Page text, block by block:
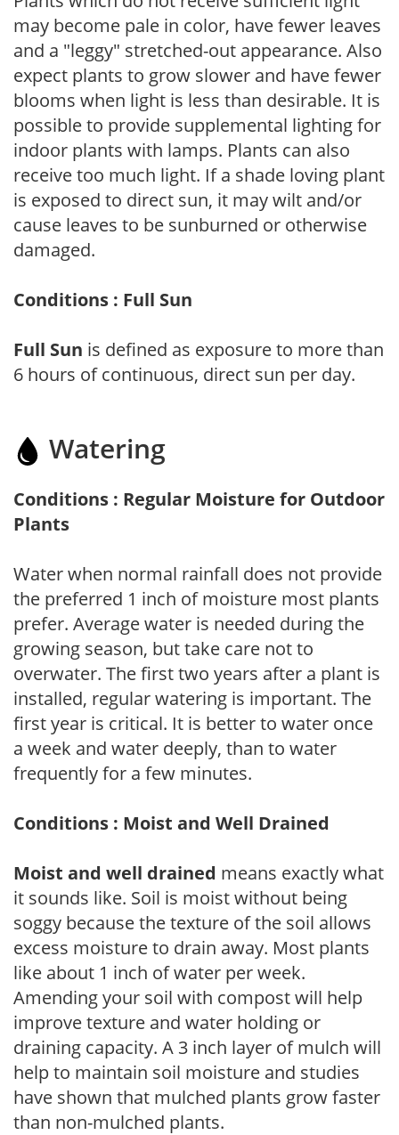
may become pale in color, have fewer leaves
and a "leggy" stretched-out appearance. Also
expect plants to grow slower and have fewer
blooms when light is less than desirable. It is
possible to provide supplemental lighting for
indoor plants with lamps. Plants can also
receive too much light. If a shade loving plant
is exposed to direct sun, it may wilt and/or
cause leaves to be sunburned or otherwise
damaged.
Conditions : Full Sun
Full Sun is defined as exposure to more than
6 hours of continuous, direct sun per day.
Watering
Conditions : Regular Moisture for Outdoor
Plants
Water when normal rainfall does not provide
the preferred 1 inch of moisture most plants
prefer. Average water is needed during the
growing season, but take care not to
overwater. The first two years after a plant is
installed, regular watering is important. The
first year is critical. It is better to water once
a week and water deeply, than to water
frequently for a few minutes.
Conditions : Moist and Well Drained
Moist and well drained means exactly what
it sounds like. Soil is moist without being
soggy because the texture of the soil allows
excess moisture to drain away. Most plants
like about 1 inch of water per week.
Amending your soil with compost will help
improve texture and water holding or
draining capacity. A 3 inch layer of mulch will
help to maintain soil moisture and studies
have shown that mulched plants grow faster
than non-mulched plants.